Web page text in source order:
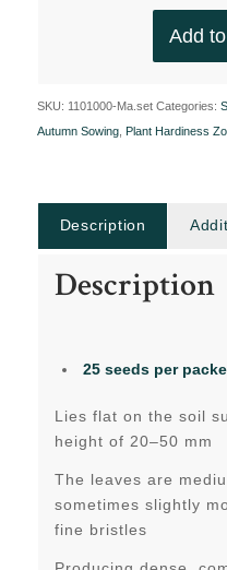
Add
SKU: 1101000-Ma.set Categories:
Autumn Sowing, Plant Hardiness
Description
Description
25 seeds per
Lies flat on the soil
height of 20–50 mm
The leaves are
sometimes slightly
fine bristles